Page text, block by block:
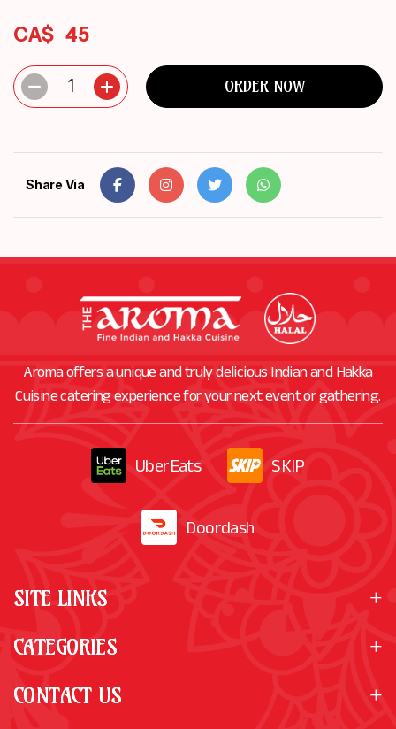
CA$ 45
1 ORDER NOW
Share Via
Aroma offers a unique and truly delicious Indian and Hakka
Cuisine catering experience for your next event or gathering.
UberEats SKIP
Doordash
SITE LINKS
CATEGORIES
CONTACT US